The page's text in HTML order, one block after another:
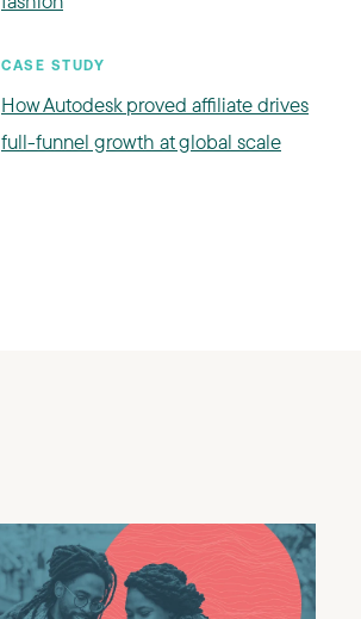
CASE STUDY
How Autodesk proved affiliate drives
full-funnel growth at global scale